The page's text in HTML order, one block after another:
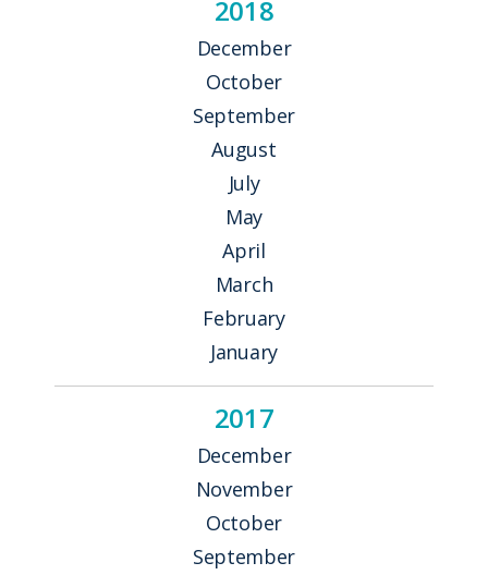
2018
December
October
September
August
July
May
April
March
February
January
2017
December
November
October
September